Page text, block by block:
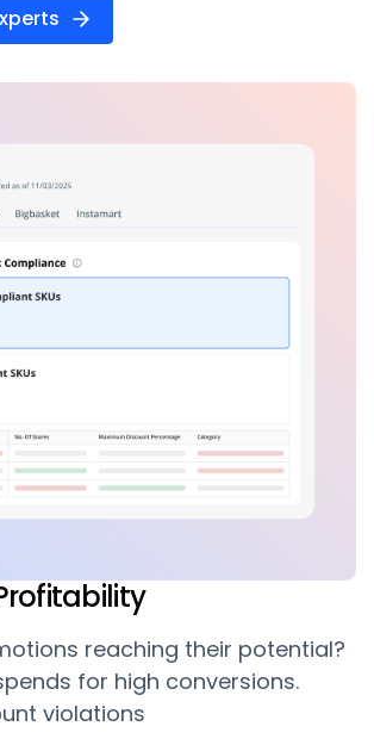
reaching their potential?
for high conversions.
violations